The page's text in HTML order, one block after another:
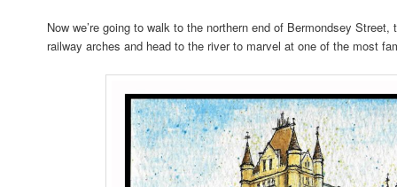
Now we’re going to walk to the northern end of Bermondsey
railway arches and head to the river to marvel at one of the most